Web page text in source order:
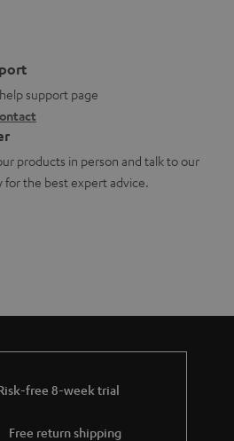
support page
products in person and talk to our
for the best expert advice.
free 8-week trial
Free return shipping